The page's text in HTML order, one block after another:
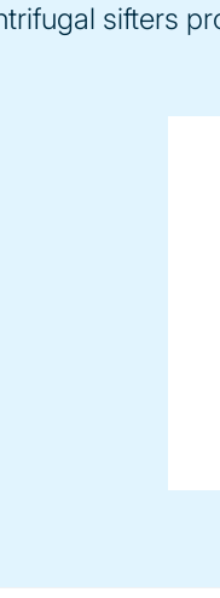
sifters